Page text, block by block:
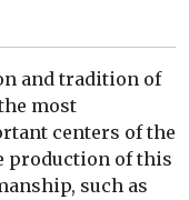
and tradition of
most
centers of the
production of this
such as